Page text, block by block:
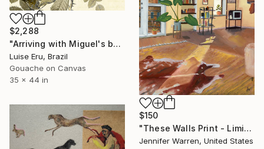
$2,288
"Arriving with Miguel's books" Mixed Media
Luise Eru, Brazil
Gouache on Canvas
35 x 44 in
$150
"These Walls Print - Limited Edition of 25" Mixed Media
Jennifer Warren, United States